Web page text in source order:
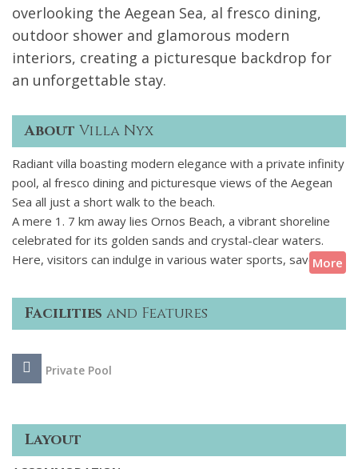
overlooking the Aegean Sea, al fresco dining,
outdoor shower and glamorous modern
interiors, creating a picturesque backdrop for
an unforgettable stay.
About Villa Nyx
Radiant villa boasting modern elegance with a private infinity
pool, al fresco dining and picturesque views of the Aegean
Sea all just a short walk to the beach.
A mere 1. 7 km away lies Ornos Beach, a vibrant shoreline
celebrated for its golden sands and crystal-clear waters.
Here, visitors can indulge in various water sports, savor
fresh seafood at beachfront tavernas, or simply bask in the
sun. For those seeking a more secluded experience, the
tranquil Agios Ioannis Beach is also within close reach,
Beyond the beaches and culinary adventures, guests can
local festivals. The rich tapestry of experiences ensures that
More
Facilities and Features
Private Pool
Layout